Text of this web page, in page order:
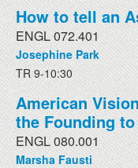
How to tell an
ENGL 072.401
Josephine Park
TR 9-10:30
American
the Founding
ENGL 080.001
Marsha Fausti